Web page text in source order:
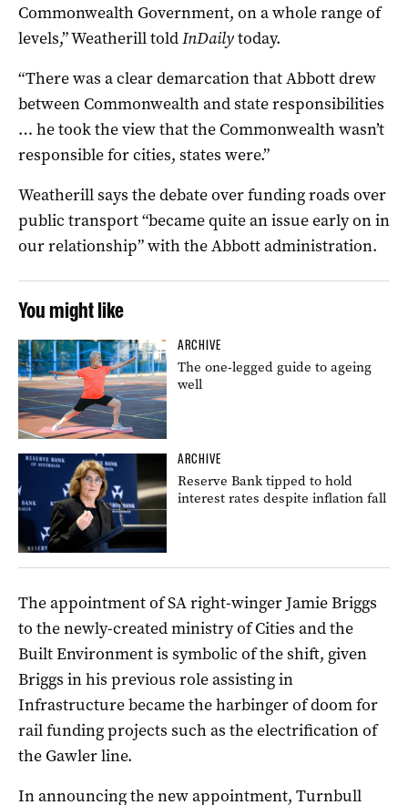
Commonwealth Government, on a whole range of
levels,” Weatherill toldInDailytoday.
“There was a clear demarcation that Abbott drew
between Commonwealth and state responsibilities
… he took the view that the Commonwealth wasn’t
responsible for cities, states were.”
Weatherill says the debate over funding roads over
public transport “became quite an issue early on in
our relationship” with the Abbott administration.
You might like
ARCHIVE
The one-legged guide to ageing
well
ARCHIVE
Reserve Bank tipped to hold
interest rates despite inflation fall
The appointment of SA right-winger Jamie Briggs
to the newly-created ministry of Cities and the
Built Environment is symbolic of the shift, given
Briggs in his previous role assisting in
Infrastructure became the harbinger of doom for
rail funding projects such as the electrification of
the Gawler line.
In announcing the new appointment, Turnbull